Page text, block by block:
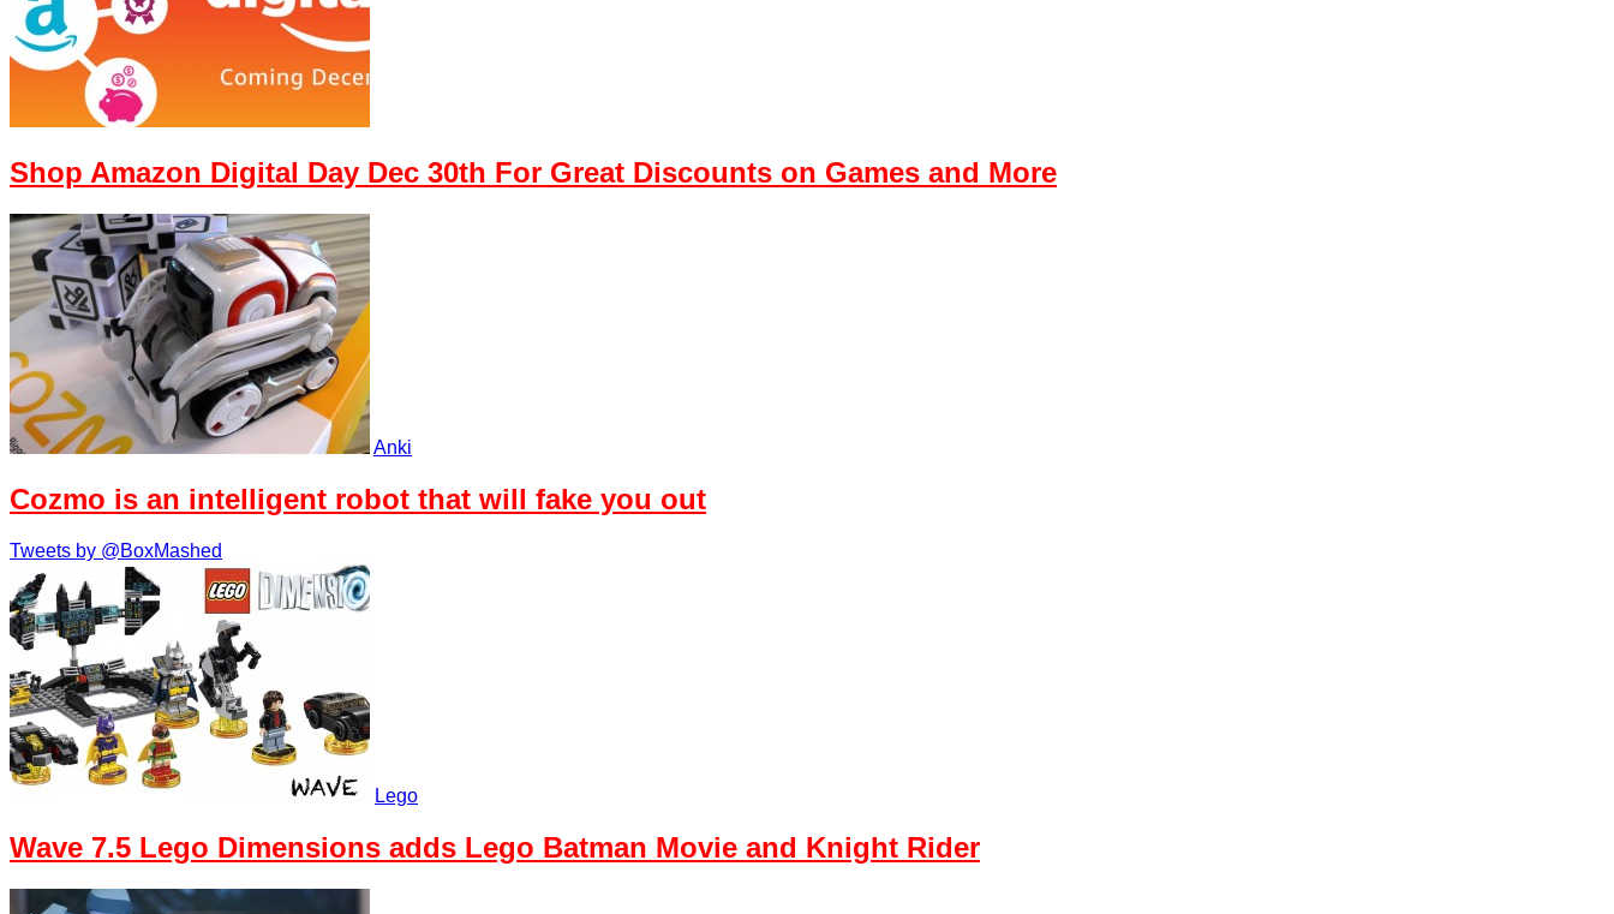
Shop Amazon Digital Day Dec 30th For Great Discounts on Games and More
Anki
Cozmo is an intelligent robot that will fake you out
Tweets by @BoxMashed
Lego
Wave 7.5 Lego Dimensions adds Lego Batman Movie and Knight Rider